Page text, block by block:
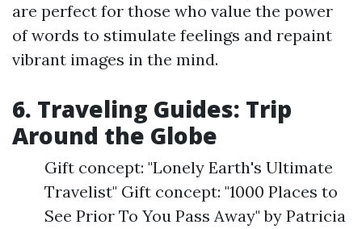
are perfect for those who value the power
of words to stimulate feelings and repaint
vibrant images in the mind.
6. Traveling Guides: Trip
Around the Globe
Gift concept: "Lonely Earth's Ultimate
Travelist" Gift concept: "1000 Places to
See Prior To You Pass Away" by Patricia